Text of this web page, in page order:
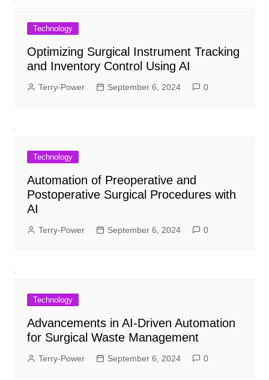
Technology
Optimizing Surgical Instrument Tracking
and Inventory Control Using AI
Terry-Power September 6, 2024 0
Technology
Automation of Preoperative and
Postoperative Surgical Procedures with
AI
Terry-Power September 6, 2024 0
Technology
Advancements in AI-Driven Automation
for Surgical Waste Management
Terry-Power September 6, 2024 0